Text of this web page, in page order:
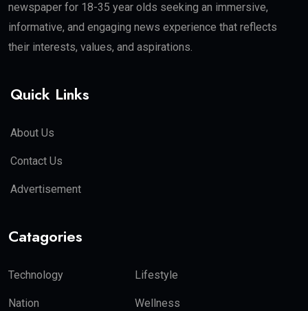
newspaper for 18-35 year olds seeking an immersive,
informative, and engaging news experience that reflects
their interests, values, and aspirations.
Quick Links
About Us
Contact Us
Advertisement
Catagories
Technology Lifestyle
Nation Wellness